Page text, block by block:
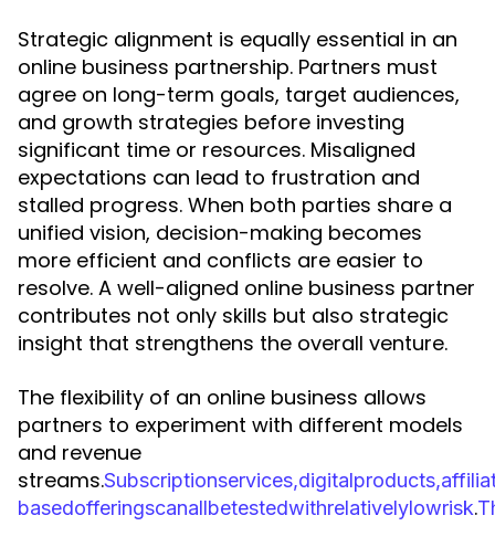
Strategic alignment is equally essential in an
online business partnership. Partners must
agree on long-term goals, target audiences,
and growth strategies before investing
significant time or resources. Misaligned
expectations can lead to frustration and
stalled progress. When both parties share a
unified vision, decision-making becomes
more efficient and conflicts are easier to
resolve. A well-aligned online business partner
contributes not only skills but also strategic
insight that strengthens the overall venture.
The flexibility of an online business allows
partners to experiment with different models
and revenue
streams.Subscriptionservices,digitalproducts,affilia
basedofferingscanallbetestedwithrelativelylowrisk.T